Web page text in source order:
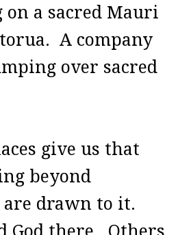
a sacred Mauri
A company
over sacred
give us that
beyond
are drawn to it.